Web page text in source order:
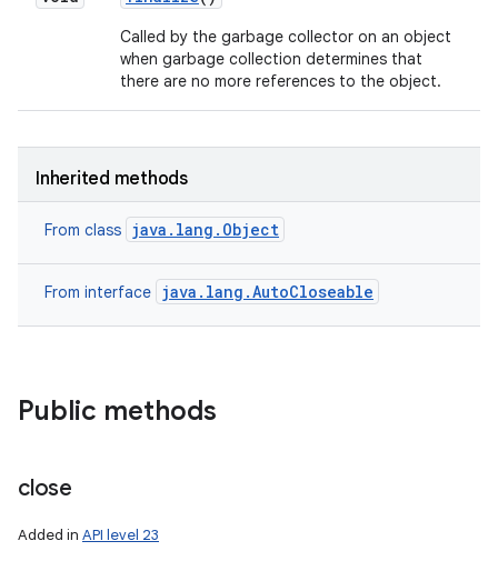
Called by the garbage collector on an object
when garbage collection determines that
there are no more references to the object.
Inherited methods
From class java.lang.Object
From interface java.lang.AutoCloseable
Public methods
close
Added in API level 23